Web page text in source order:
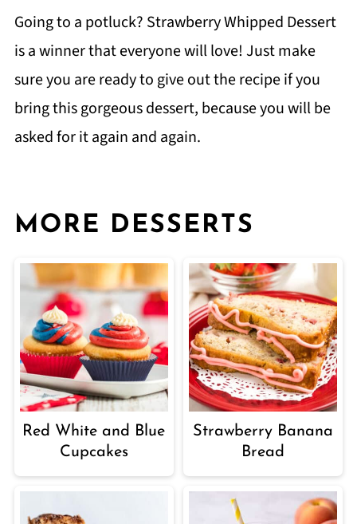
Going to a potluck? Strawberry Whipped Dessert
is a winner that everyone will love! Just make
sure you are ready to give out the recipe if you
bring this gorgeous dessert, because you will be
asked for it again and again.
MORE DESSERTS
Red White and Blue
Cupcakes
Strawberry Banana
Bread